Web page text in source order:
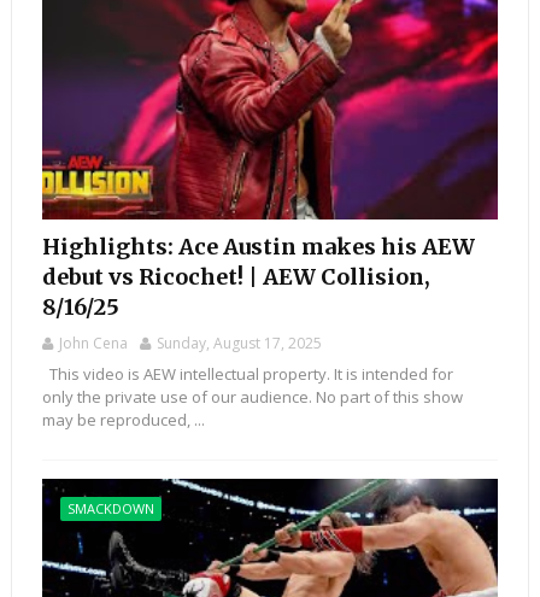
Highlights: Ace Austin makes his AEW
debut vs Ricochet! | AEW Collision,
8/16/25
John Cena Sunday, August 17, 2025
This video is AEW intellectual property. It is intended for
only the private use of our audience. No part of this show
may be reproduced, ...
SMACKDOWN